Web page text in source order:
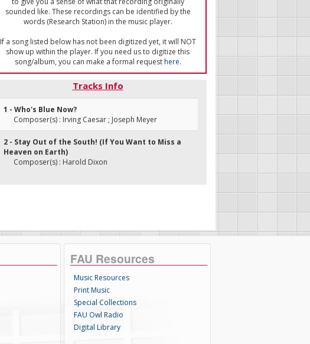
sounded like. These recordings can be identified by the
words (Research Station) in the music player.
If a song listed below has not been digitized yet, it will NOT
show up within the player. If you need us to digitize this
song/album, you can make a formal requesthere.
Tracks Info
1 - Who's Blue Now?
Composer(s) : Irving Caesar ; Joseph Meyer
2 - Stay Out of the South! (If You Want to Miss a
Heaven on Earth)
Composer(s) : Harold Dixon
FAU Resources
Music Resources
Print Music
Special Collections
FAU Owl Radio
Digital Library